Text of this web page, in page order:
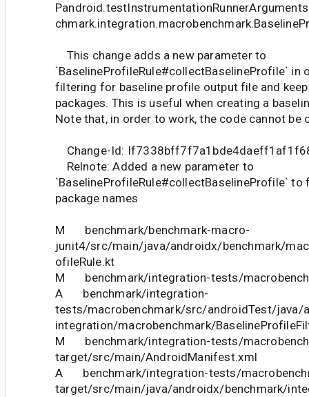
This change adds a new parameter to
`BaselineProfileRule#collectBaselineProfile` in
filtering for baseline profile output file and
packages. This is useful when creating a
Note that, in order to work, the code cannot be
Change-Id:
Relnote: Added a new parameter to
`BaselineProfileRule#collectBaselineProfile`
package names
M benchmark/benchmark-macro-
junit4/src/main/java/androidx/benchmark/
ofileRule.kt
M benchmark/integration-tests/
A benchmark/integration-
tests/macrobenchmark/src/androidTest/java/
integration/macrobenchmark/
M benchmark/integration-tests/
target/src/main/AndroidManifest.xml
A benchmark/integration-tests/
target/src/main/java/androidx/benchmark/